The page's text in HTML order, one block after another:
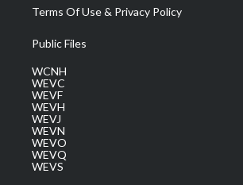
Terms Of Use & Privacy Policy
Public Files
WCNH
WEVC
WEVF
WEVH
WEVJ
WEVN
WEVO
WEVQ
WEVS